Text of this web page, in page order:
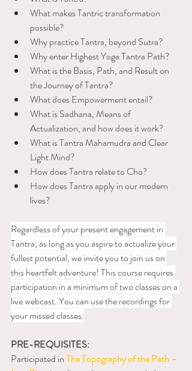
What makes Tantric transformation
possible?
Why practice Tantra, beyond Sutra?
Why enter Highest Yoga Tantra Path?
What is the Basis, Path, and Result on
the Journey of Tantra?
What does Empowerment entail?
What is Sadhana, Means of
Actualization, and how does it work?
What is Tantra Mahamudra and Clear
Light Mind?
How does Tantra relate to Cho?
How does Tantra apply in our modern
lives?
Regardless of your present engagement in
Tantra, as long as you aspire to actualize your
fullest potential, we invite you to join us on
this heartfelt adventure! This course requires
participation in a minimum of two classes on a
live webcast. You can use the recordings for
your missed classes.
PRE-REQUISITES:
Participated in The Topography of the Path –